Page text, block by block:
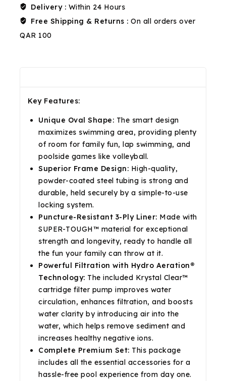
Delivery : Within 24 Hours
Free Shipping & Returns : On all orders over
QAR 100
Key Features:
Unique Oval Shape: The smart design
maximizes swimming area, providing plenty
of room for family fun, lap swimming, and
poolside games like volleyball.
Superior Frame Design: High-quality,
powder-coated steel tubing is strong and
durable, held securely by a simple-to-use
locking system.
Puncture-Resistant 3-Ply Liner: Made with
SUPER-TOUGH™ material for exceptional
strength and longevity, ready to handle all
the fun your family can throw at it.
Powerful Filtration with Hydro Aeration®
Technology: The included Krystal Clear™
cartridge filter pump improves water
circulation, enhances filtration, and boosts
water clarity by introducing air into the
water, which helps remove sediment and
increases healthy negative ions.
Complete Premium Set: This package
includes all the essential accessories for a
hassle-free pool experience from day one.